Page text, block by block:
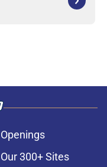
Openings
Our 300+ Sites